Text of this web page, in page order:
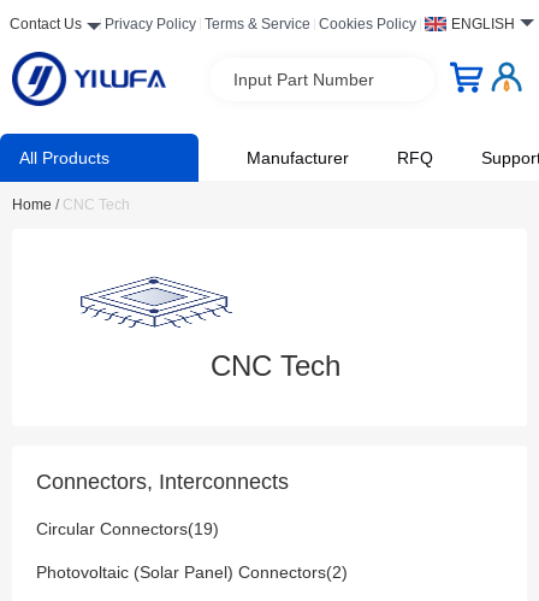
Contact Us Privacy Policy Terms & Service Cookies Policy ENGLISH
Input Part Number
All Products Manufacturer RFQ
Home / CNC Tech
CNC Tech
Connectors, Interconnects
Circular Connectors(19)
Photovoltaic (Solar Panel) Connectors(2)